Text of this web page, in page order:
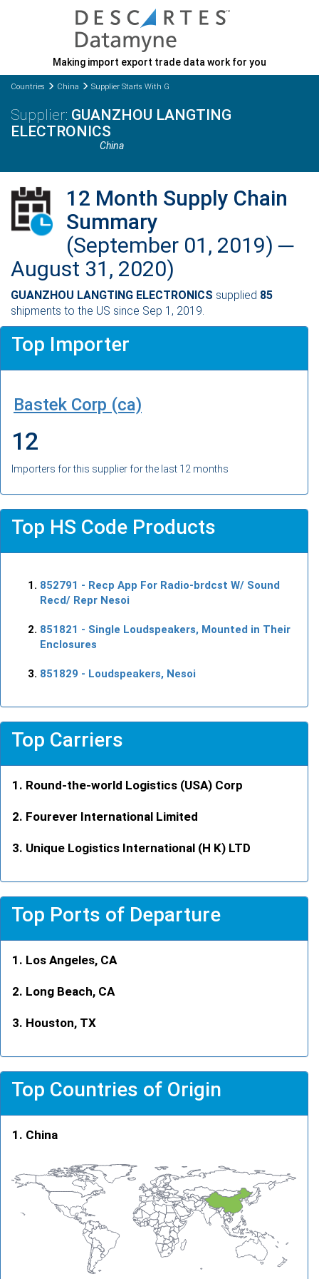
Making import export trade data work for you
Countries China Supplier Starts With G
GUANZHOU LANGTING
ELECTRONICS
China
12 Month Supply Chain
Summary
(September 01, 2019) ─
August 31, 2020)
GUANZHOU LANGTING ELECTRONICS supplied 85
shipments to the US since Sep 1, 2019.
Top Importer
Bastek Corp (ca)
12
Importers for this supplier for the last 12 months
Top HS Code Products
852791 - Recp App For Radio-brdcst W/ Sound
Recd/ Repr Nesoi
851821 - Single Loudspeakers, Mounted in Their
Enclosures
851829 - Loudspeakers, Nesoi
Top Carriers
Round-the-world Logistics (USA) Corp
Fourever International Limited
Unique Logistics International (H K) LTD
Top Ports of Departure
Los Angeles, CA
Long Beach, CA
Houston, TX
Top Countries of Origin
China